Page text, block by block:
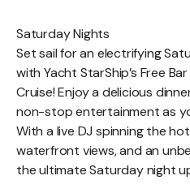
Saturday Nights
Set sail for an electrifying
with Yacht StarShip’s Free
Cruise! Enjoy a delicious
non-stop entertainment as
With a live DJ spinning the
waterfront views, and an
the ultimate Saturday night